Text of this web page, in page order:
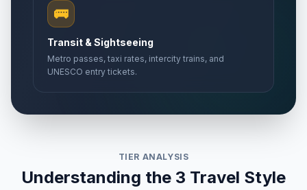
🚌
Transit & Sightseeing
Metro passes, taxi rates, intercity trains, and
UNESCO entry tickets.
TIER ANALYSIS
Understanding the 3 Travel Style